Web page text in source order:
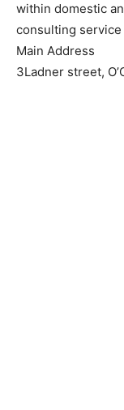
within domestic
consulting
Main Address
3Ladner street,